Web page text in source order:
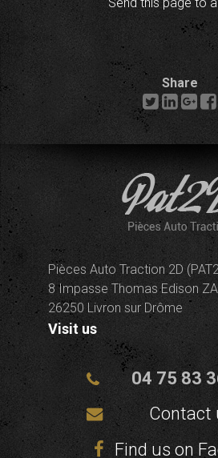
Share
Pièces Auto Traction 2D
8 Impasse Thomas Edison
26250 Livron sur Drôme
Visit us
04 75 83
Contact
Find us on